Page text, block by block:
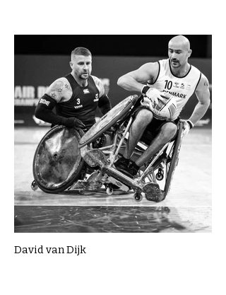
David van Dijk